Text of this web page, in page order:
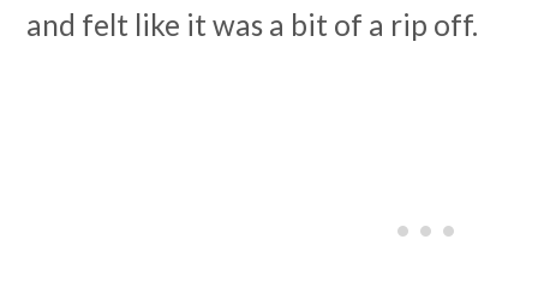
and felt like it was a bit of a rip off.